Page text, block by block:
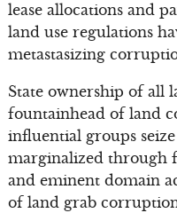
lease allocations and
land use regulations
metastasizing
State ownership of all
fountainhead of land
influential groups
marginalized through
and eminent domain
of land grab